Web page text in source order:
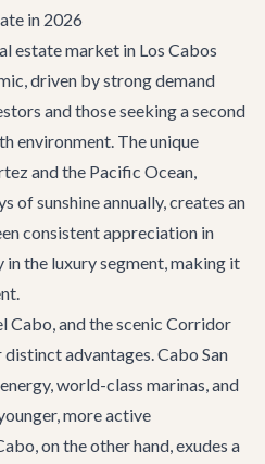
in 2026
estate market in Los Cabos
driven by strong demand
and those seeking a second
environment. The unique
and the Pacific Ocean,
of sunshine annually, creates an
consistent appreciation in
the luxury segment, making it
Cabo, and the scenic Corridor
advantages. Cabo San
world-class marinas, and
more active
on the other hand, exudes a